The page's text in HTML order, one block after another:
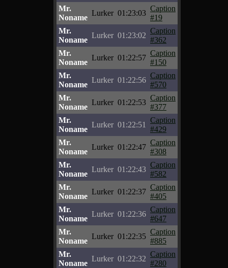
Mr.
Noname
Lurker 01:23:03
Caption
#19
Mr.
Noname
Lurker 01:23:02
Caption
#362
Mr.
Noname
Lurker 01:22:57
Caption
#150
Mr.
Noname
Lurker 01:22:56
Caption
#570
Mr.
Noname
Lurker 01:22:53
Caption
#377
Mr.
Noname
Lurker 01:22:51
Caption
#429
Mr.
Noname
Lurker 01:22:47
Caption
#308
Mr.
Noname
Lurker 01:22:43
Caption
#582
Mr.
Noname
Lurker 01:22:37
Caption
#405
Mr.
Noname
Lurker 01:22:36
Caption
#647
Mr.
Noname
Lurker 01:22:35
Caption
#885
Mr.
Noname
Lurker 01:22:32
Caption
#280